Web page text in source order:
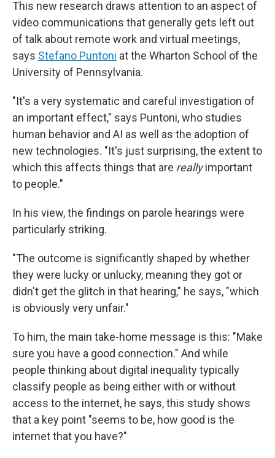
This new research draws attention to an aspect of
video communications that generally gets left out
of talk about remote work and virtual meetings,
says Stefano Puntoni at the Wharton School of the
University of Pennsylvania.
"It's a very systematic and careful investigation of
an important effect," says Puntoni, who studies
human behavior and AI as well as the adoption of
new technologies. "It's just surprising, the extent to
which this affects things that are reallyimportant
to people."
In his view, the findings on parole hearings were
particularly striking.
"The outcome is significantly shaped by whether
they were lucky or unlucky, meaning they got or
didn't get the glitch in that hearing," he says, "which
is obviously very unfair."
To him, the main take-home message is this: "Make
sure you have a good connection." And while
people thinking about digital inequality typically
classify people as being either with or without
access to the internet, he says, this study shows
that a key point "seems to be, how good is the
internet that you have?"